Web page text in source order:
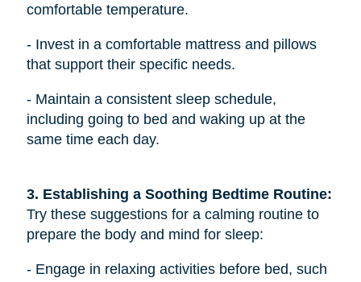
comfortable temperature.
- Invest in a comfortable mattress and pillows
that support their specific needs.
- Maintain a consistent sleep schedule,
including going to bed and waking up at the
same time each day.
Try these suggestions for a calming routine to
prepare the body and mind for sleep:
- Engage in relaxing activities before bed, such